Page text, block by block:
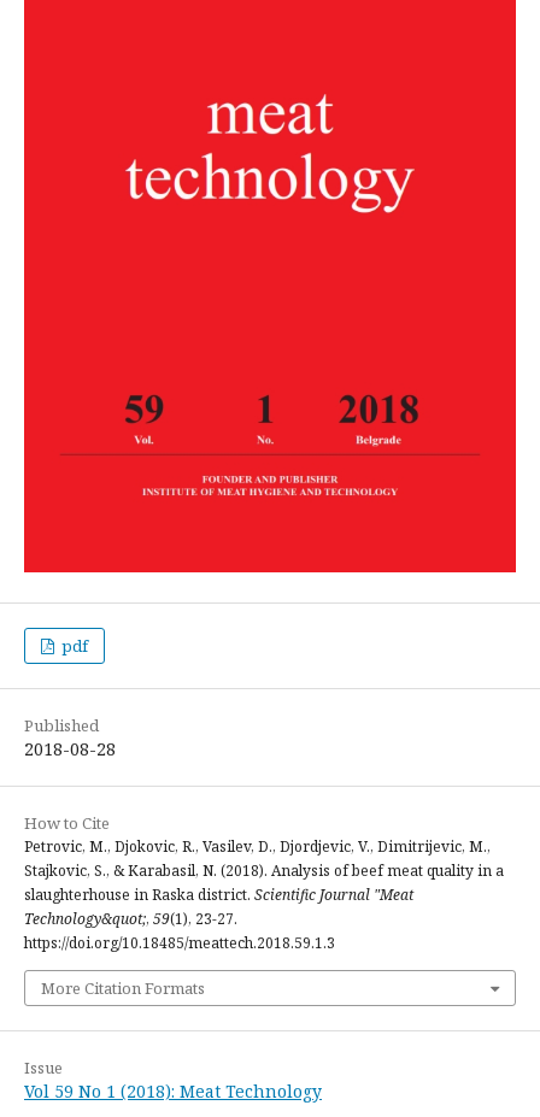
pdf
Published
2018-08-28
How to Cite
Petrovic, M., Djokovic, R., Vasilev, D., Djordjevic, V., Dimitrijevic, M.,
Stajkovic, S., & Karabasil, N. (2018). Analysis of beef meat quality in a
slaughterhouse in Raska district. Scientific Journal "Meat
Technology&quot;, 59(1), 23-27.
https://doi.org/10.18485/meattech.2018.59.1.3
More Citation Formats
Issue
Vol 59 No 1 (2018): Meat Technology